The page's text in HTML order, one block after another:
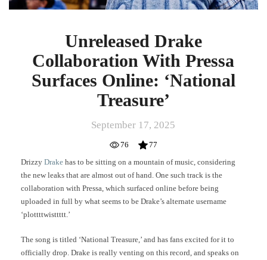
Unreleased Drake
Collaboration With Pressa
Surfaces Online: ‘National
Treasure’
September 17, 2025
76
77
Drizzy Drake has to be sitting on a mountain of music, considering
the new leaks that are almost out of hand. One such track is the
collaboration with Pressa, which surfaced online before being
uploaded in full by what seems to be Drake’s alternate username
‘plottttwisttttt.’
The song is titled ‘National Treasure,’ and has fans excited for it to
officially drop. Drake is really venting on this record, and speaks on